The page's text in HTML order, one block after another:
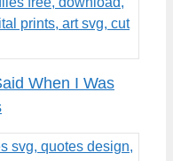
When I Was